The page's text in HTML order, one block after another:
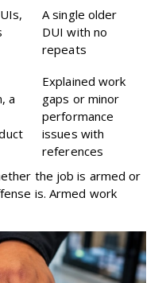
A single older
DUI with no
repeats
a
Explained work
gaps or minor
performance
issues with
references
the job is armed or
is. Armed work